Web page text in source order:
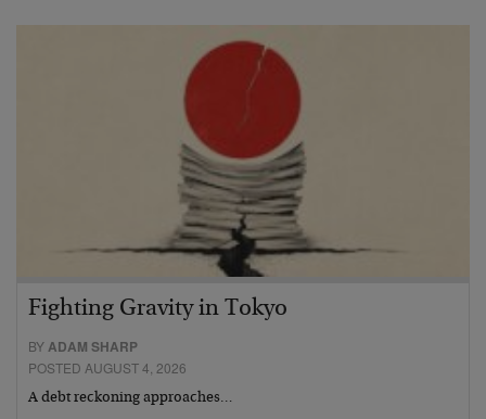
Fighting Gravity in Tokyo
BYADAM SHARP
POSTED AUGUST 4, 2026
A debt reckoning approaches…